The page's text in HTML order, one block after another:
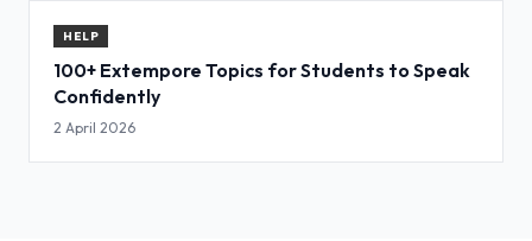
HELP
100+ Extempore Topics for Students to Speak
Confidently
2 April 2026